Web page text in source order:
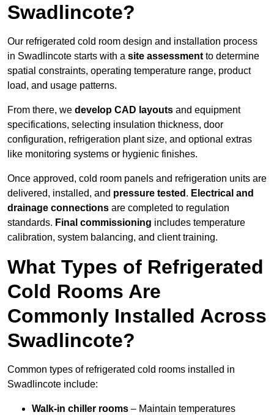
Swadlincote?
Our refrigerated cold room design and installation process
in Swadlincote starts with a site assessment to determine
spatial constraints, operating temperature range, product
load, and usage patterns.
From there, we develop CAD layouts and equipment
specifications, selecting insulation thickness, door
configuration, refrigeration plant size, and optional extras
like monitoring systems or hygienic finishes.
Once approved, cold room panels and refrigeration units are
delivered, installed, and pressure tested . Electrical and
drainage connections are completed to regulation
standards. Final commissioning includes temperature
calibration, system balancing, and client training.
What Types of Refrigerated
Cold Rooms Are
Commonly Installed Across
Swadlincote?
Common types of refrigerated cold rooms installed in
Swadlincote include:
Walk-in chiller rooms – Maintain temperatures